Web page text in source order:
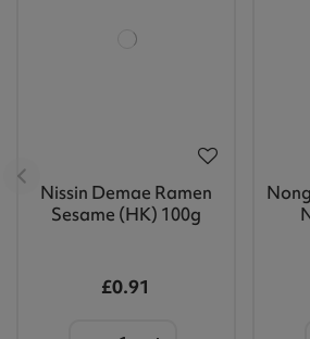
Nissin Demae Ramen
Sesame (HK) 100g
£0.91